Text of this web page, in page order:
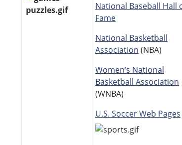
National Baseball Hall
Fame
National Basketball
Association (NBA)
Women’s National
Basketball Association
(WNBA)
U.S. Soccer Web Pages